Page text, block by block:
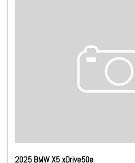
2025 BMW X5 xDrive50e